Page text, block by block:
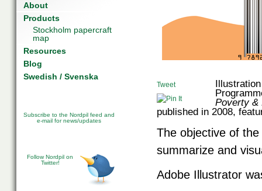
About
Products
Stockholm papercraft
map
Resources
Blog
Swedish / Svenska
Subscribe to the Nordpil feed and
e-mail for news/updates
Follow Nordpil on
Twitter!
Tweet
Poverty &
published in 2008,
The objective of
summarize and
Adobe Illustrator